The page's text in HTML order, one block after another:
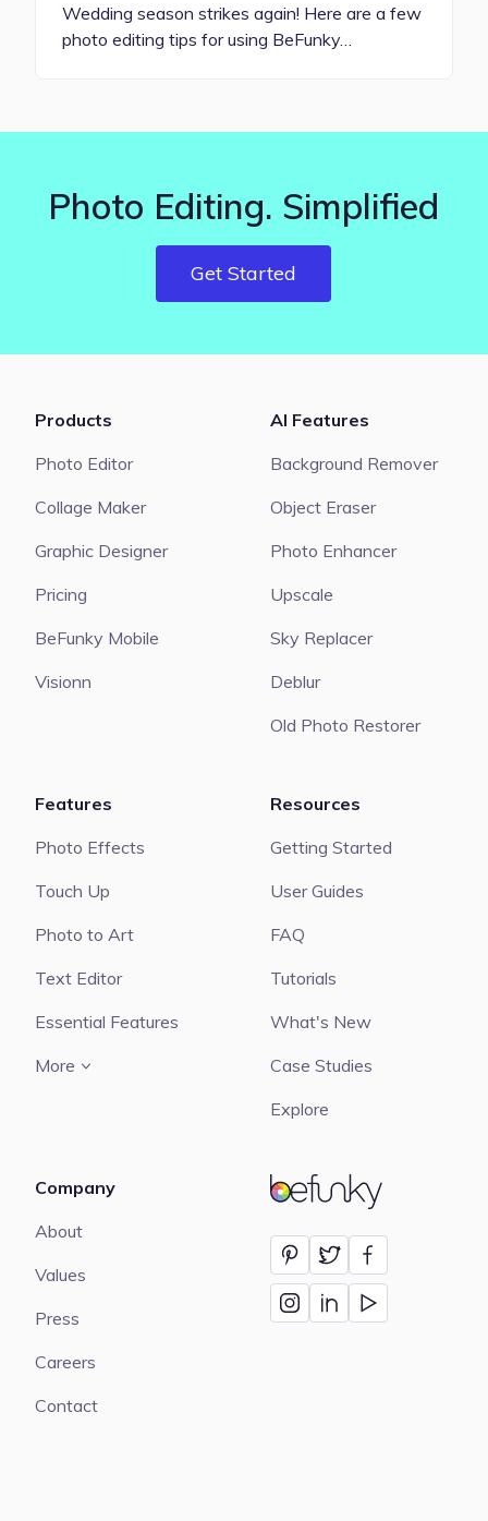
Wedding season strikes again! Here are a few
photo editing tips for using BeFunky…
Photo Editing. Simplified
Get Started
BeFunky
Products
Photo Editor
Collage Maker
Graphic Designer
Pricing
BeFunky Mobile
Visionn
AI Features
Background Remover
Object Eraser
Photo Enhancer
Upscale
Sky Replacer
Deblur
Old Photo Restorer
Features
Photo Effects
Touch Up
Photo to Art
Text Editor
Essential Features
More
Resources
Getting Started
User Guides
FAQ
Tutorials
What's New
Case Studies
Explore
Company
About
Values
Press
Careers
Contact